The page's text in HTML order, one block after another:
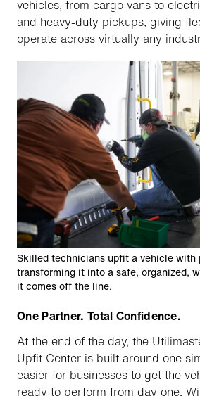
vehicles, from cargo vans to
and heavy-duty pickups, giving
operate across virtually any
Skilled technicians upfit a vehicle with
transforming it into a safe, organized,
it comes off the line.
One Partner. Total Confidence.
At the end of the day, the
Upfit Center is built around one
easier for businesses to get the
ready to perform from day one.